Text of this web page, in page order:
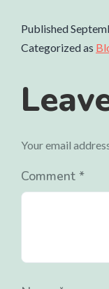
Published
Categorized as
Your email
Comment *